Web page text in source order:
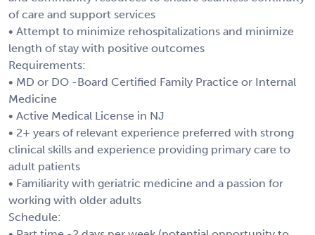
of care and support services
• Attempt to minimize rehospitalizations and minimize
length of stay with positive outcomes
Requirements:
• MD or DO -Board Certified Family Practice or Internal
Medicine
• Active Medical License in NJ
• 2+ years of relevant experience preferred with strong
clinical skills and experience providing primary care to
adult patients
• Familiarity with geriatric medicine and a passion for
working with older adults
Schedule: